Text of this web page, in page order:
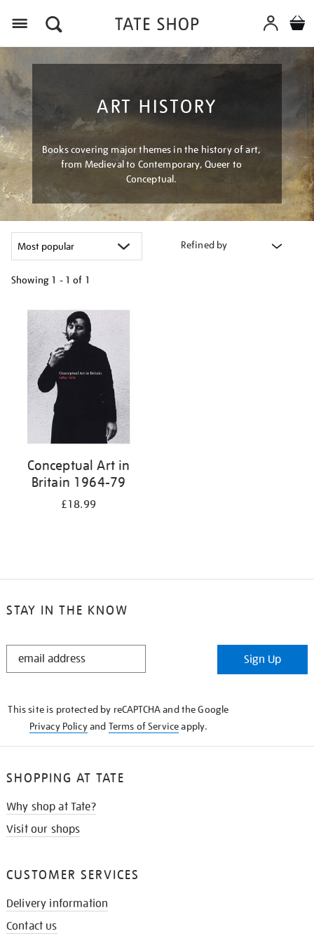
ART HISTORY
Books covering major themes in the history of art,
from Medieval to Contemporary, Queer to
Conceptual.
Refined by
Showing 1 - 1 of 1
your
results
Conceptual Art in
Britain 1964-79
£18.99
STAY IN THE KNOW
STAY
Sign Up
This site is protected by reCAPTCHA and the Google
Privacy Policyand Terms of Serviceapply.
SHOPPING AT TATE
Why shop at Tate?
Visit our shops
CUSTOMER SERVICES
Delivery information
Contact us